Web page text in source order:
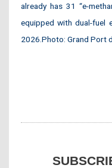
already has 31 “e-
equipped with dual-fuel
2026.Photo: Grand Port